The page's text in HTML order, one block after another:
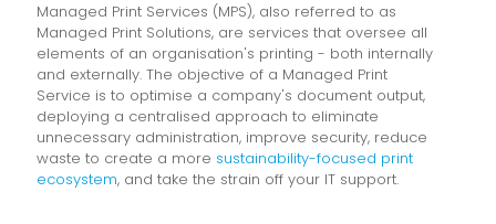
Managed Print Services (MPS), also referred to as
Managed Print Solutions, are services that oversee all
elements of an organisation's printing - both internally
and externally. The objective of a Managed Print
Service is to optimise a company's document output,
deploying a centralised approach to eliminate
unnecessary administration, improve security, reduce
waste to create a more sustainability-focused print
ecosystem, and take the strain off your IT support.